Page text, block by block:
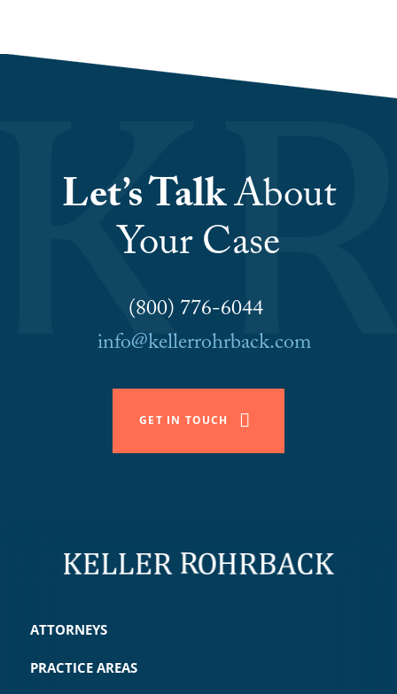
Let’s TalkAbout
Your Case
(800) 776-6044
info@kellerrohrback.com
GET IN TOUCH
ATTORNEYS
PRACTICE AREAS